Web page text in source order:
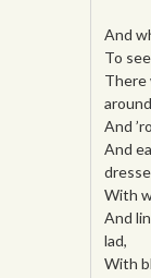
And
To
There
around
And
And
With
And
lad,
With